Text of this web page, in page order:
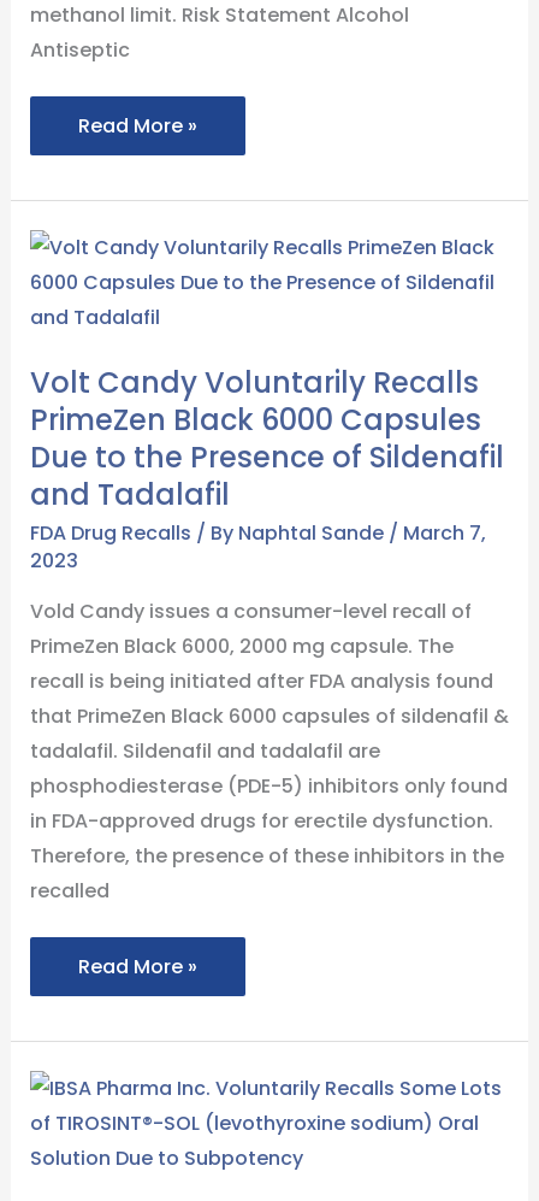
methanol limit. Risk Statement Alcohol
Antiseptic
Read More »
Volt Candy Voluntarily Recalls
PrimeZen Black 6000 Capsules
Due to the Presence of Sildenafil
and Tadalafil
FDA Drug Recalls / By Naphtal Sande / March 7,
2023
Vold Candy issues a consumer-level recall of
PrimeZen Black 6000, 2000 mg capsule. The
recall is being initiated after FDA analysis found
that PrimeZen Black 6000 capsules of sildenafil &
tadalafil. Sildenafil and tadalafil are
phosphodiesterase (PDE-5) inhibitors only found
in FDA-approved drugs for erectile dysfunction.
Therefore, the presence of these inhibitors in the
recalled
Volt
Candy
Voluntarily
PrimeZen
Black
6000
Capsules
Due
to
Presence
Sildenafil
Read More »
IBSA
Pharma
Inc.